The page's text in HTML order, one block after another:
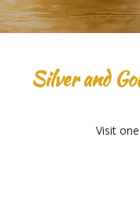
Silver and
Visit